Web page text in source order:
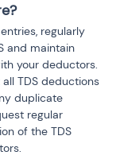
regularly
and maintain
your deductors.
TDS deductions
duplicate
regular
of the TDS